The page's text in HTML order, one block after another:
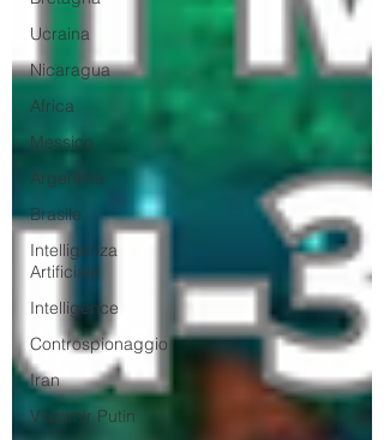
Ucraina
Nicaragua
Africa
Messico
Argentina
Brasile
Intelligenza
Artificiale
Intelligence
Controspionaggio
Iran
Vladimir Putin